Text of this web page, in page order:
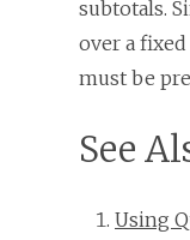
subtotals.
over a
must be
See
Using